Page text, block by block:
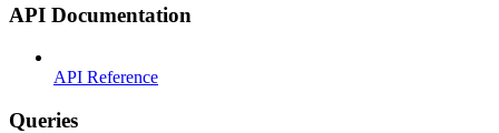
API Documentation
API Reference
Queries